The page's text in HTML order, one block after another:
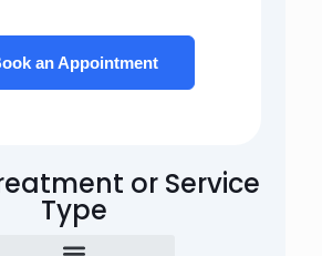
an Appointment
or Service
Type